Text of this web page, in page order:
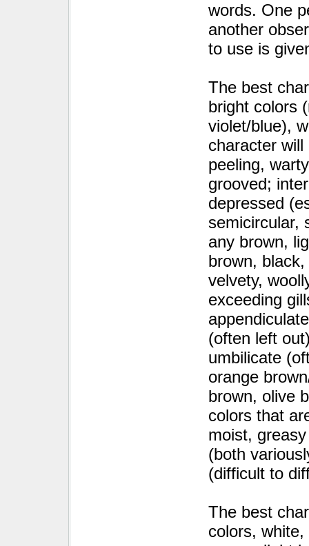
words. One
another
to use is
The best
bright colors
violet/blue),
character
peeling,
grooved;
depressed
semicircular,
any brown,
brown,
velvety,
exceeding
(often left
umbilicate
orange
brown, olive
colors that
moist,
(both
(difficult to
The best
colors,